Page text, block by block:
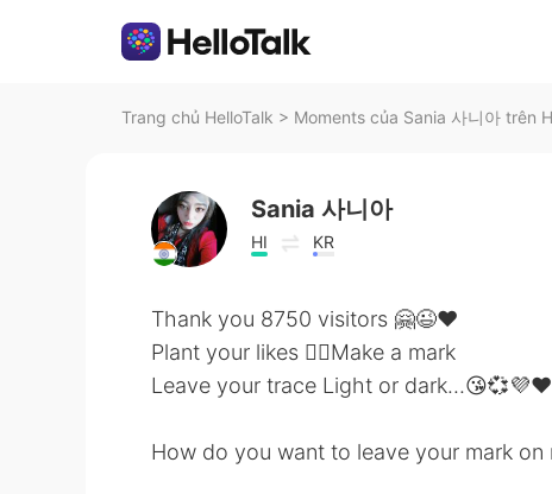
Trang chủ HelloTalk > Moments của Sania 사니아 trên
Sania 사니아
HI KR
Thank you 8750 visitors 🤗😉❤️
Plant your likes 👍🏻Make a mark
Leave your trace Light or dark...😘💞💜❤️
How do you want to leave your mark